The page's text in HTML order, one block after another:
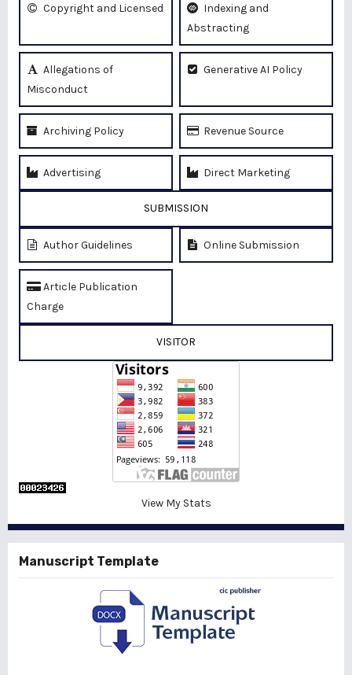
Copyright and Licensed
Indexing and
Abstracting
Allegations of
Misconduct
Generative AI Policy
Archiving Policy Revenue Source
Advertising Direct Marketing
SUBMISSION
Author Guidelines Online Submission
Article Publication
Charge
VISITOR
View My Stats
Manuscript Template